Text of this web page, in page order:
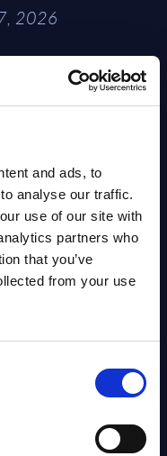
and ads, to
analyse our traffic.
use of our site with
partners who
that you’ve
from your use
2026
by
2026
Cloud
with
Vault, and
06, 2026
AI Battle Is